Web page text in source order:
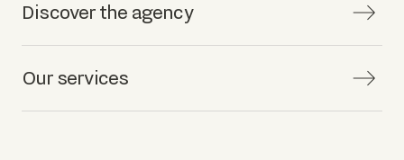
Discover the agency
Our services